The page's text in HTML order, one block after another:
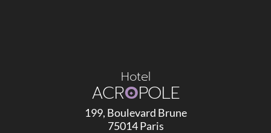
Hotel
ACROPOLE
199, Boulevard Brune
75014 Paris